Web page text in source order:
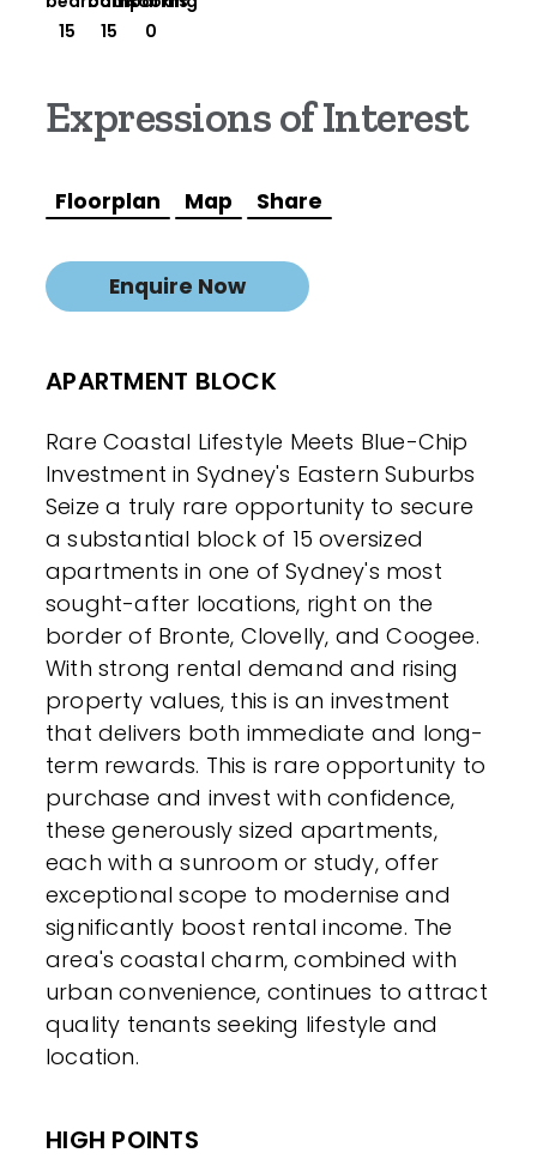
15 15 0
Expressions of Interest
Floorplan Map Share
Enquire Now
APARTMENT BLOCK
Rare Coastal Lifestyle Meets Blue-Chip
Investment in Sydney's Eastern Suburbs
Seize a truly rare opportunity to secure
a substantial block of 15 oversized
apartments in one of Sydney's most
sought-after locations, right on the
border of Bronte, Clovelly, and Coogee.
With strong rental demand and rising
property values, this is an investment
that delivers both immediate and long-
term rewards. This is rare opportunity to
purchase and invest with confidence,
these generously sized apartments,
each with a sunroom or study, offer
exceptional scope to modernise and
significantly boost rental income. The
area's coastal charm, combined with
urban convenience, continues to attract
quality tenants seeking lifestyle and
location.
HIGH POINTS